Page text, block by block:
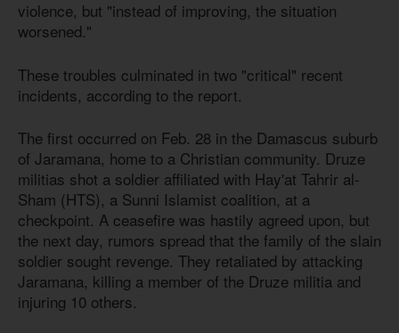
violence, but "instead of improving, the situation
worsened."
These troubles culminated in two "critical" recent
incidents, according to the report.
The first occurred on Feb. 28 in the Damascus suburb
of Jaramana, home to a Christian community. Druze
militias shot a soldier affiliated with Hay'at Tahrir al-
Sham (HTS), a Sunni Islamist coalition, at a
checkpoint. A ceasefire was hastily agreed upon, but
the next day, rumors spread that the family of the slain
soldier sought revenge. They retaliated by attacking
Jaramana, killing a member of the Druze militia and
injuring 10 others.